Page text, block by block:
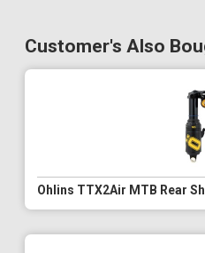
Customer's Also
Ohlins TTX2Air MTB Rear